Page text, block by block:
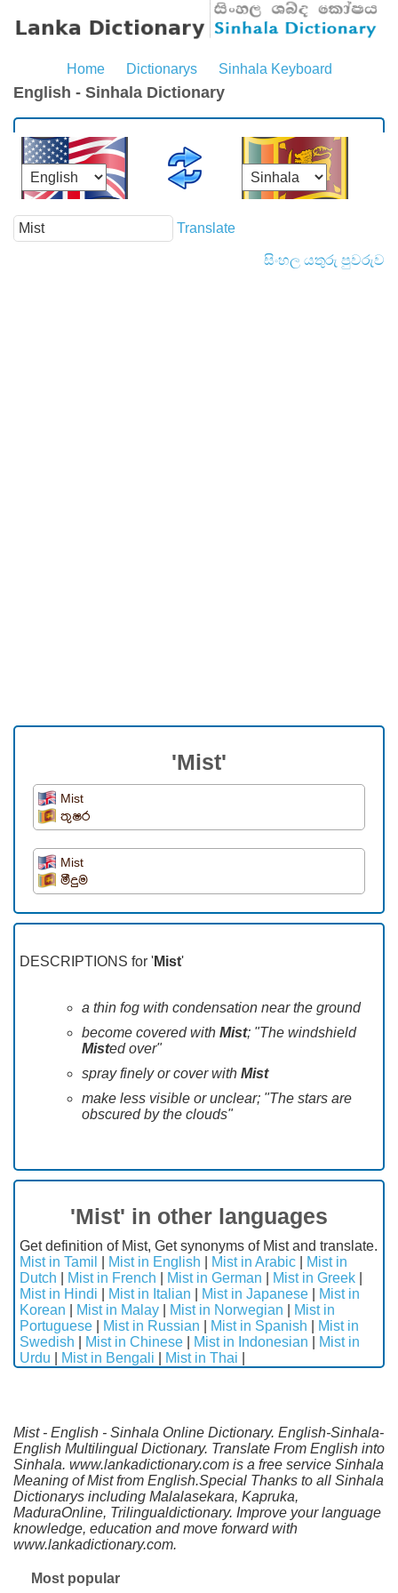
Home Dictionarys Sinhala Keyboard
English - Sinhala Dictionary
Translate
සිංහල යතුරු පුවරුව
'Mist'
Mist
තුෂර
Mist
මීදුම
DESCRIPTIONS for 'Mist'
a thin fog with condensation near the ground
become covered with Mist; "The windshield
Misted over"
spray finely or cover with Mist
make less visible or unclear; "The stars are
obscured by the clouds"
'Mist' in other languages
Get definition of Mist, Get synonyms of Mist and translate.
Mist in Tamil
Mist in English Mist in Arabic
Mist in
Dutch
Mist in French Mist in German Mist in Greek
Mist in Hindi
Mist in Italian Mist in Japanese
Mist in
Korean
Mist in Malay Mist in Norwegian
Mist in
Portuguese
Mist in Russian Mist in Spanish
Mist in
Swedish
Mist in Chinese Mist in Indonesian
Mist in
Urdu
Mist in Bengali Mist in Thai
Mist - English - Sinhala Online Dictionary. English-Sinhala-
English Multilingual Dictionary. Translate From English into
Sinhala. www.lankadictionary.com is a free service Sinhala
Meaning of Mist from English.Special Thanks to all Sinhala
Dictionarys including Malalasekara, Kapruka,
MaduraOnline, Trilingualdictionary. Improve your language
knowledge, education and move forward with
www.lankadictionary.com.
Most popular